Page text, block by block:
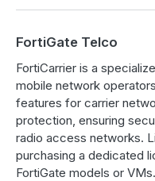
FortiGate Telco
FortiCarrier is a
mobile network
features for carrier
protection, ensuring
radio access networks.
purchasing a dedicated
FortiGate models or VMs.